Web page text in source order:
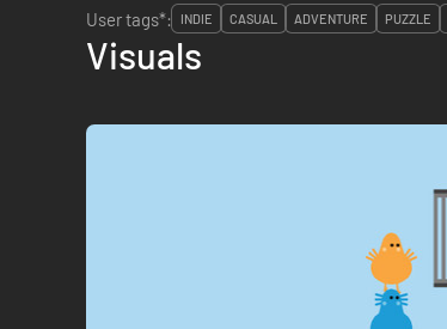
User tags*:
INDIE CASUAL ADVENTURE PUZZLE
Visuals